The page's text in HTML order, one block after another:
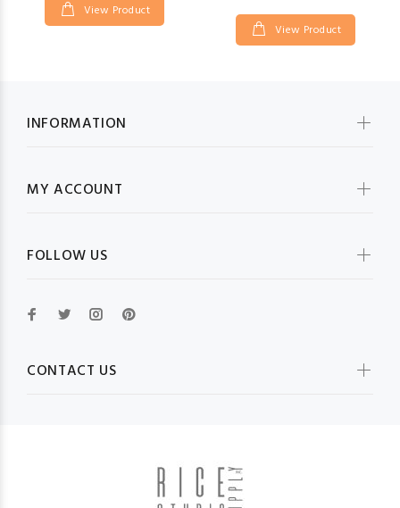
View Product
View Product
INFORMATION
MY ACCOUNT
FOLLOW US
CONTACT US